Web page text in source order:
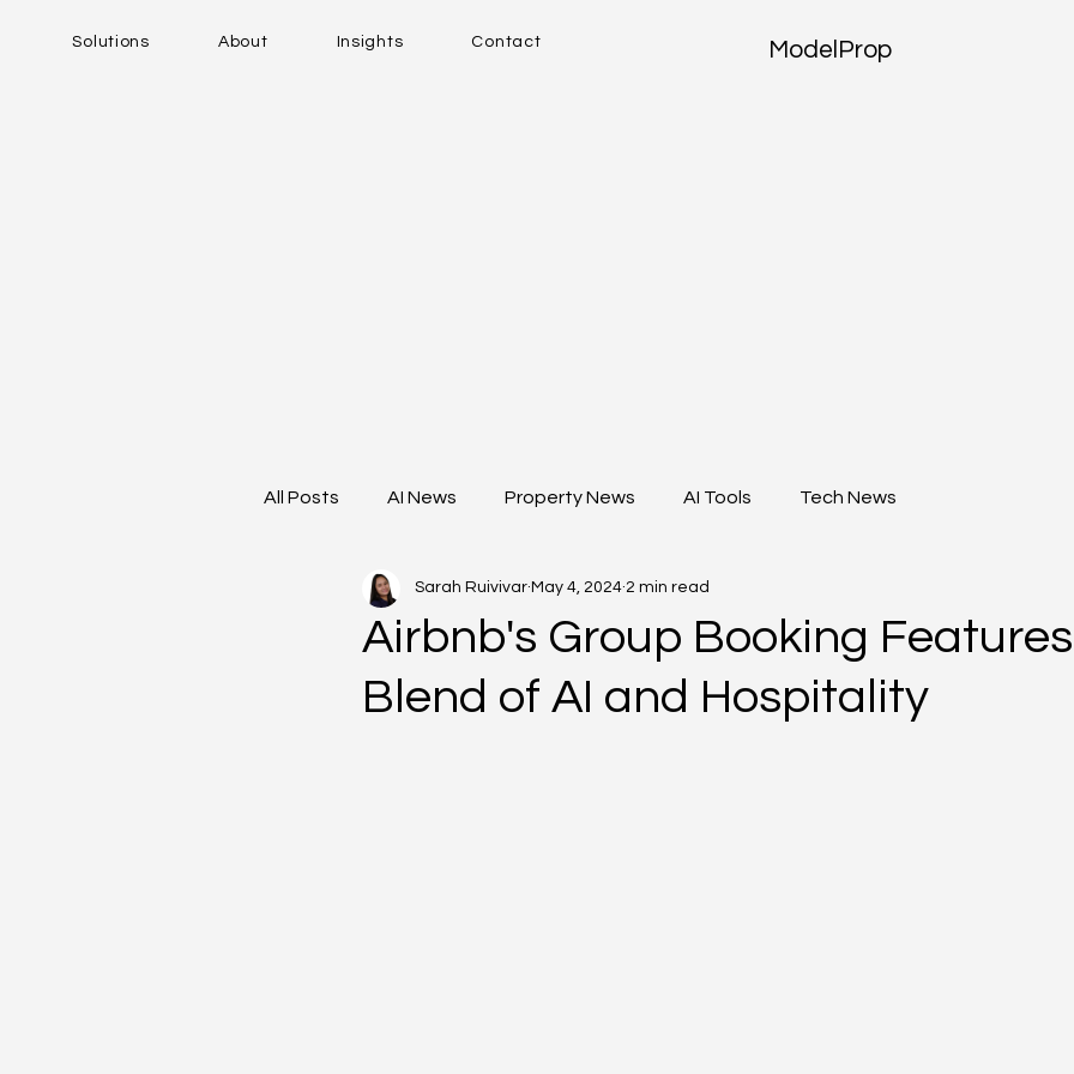
Solutions About Insights Contact ModelProp
All Posts AI News Property News AI Tools Tech News
Airbnb's Group Booking
Blend of AI and Hospitality
Sarah Ruivivar May 4, 2024 2 min read